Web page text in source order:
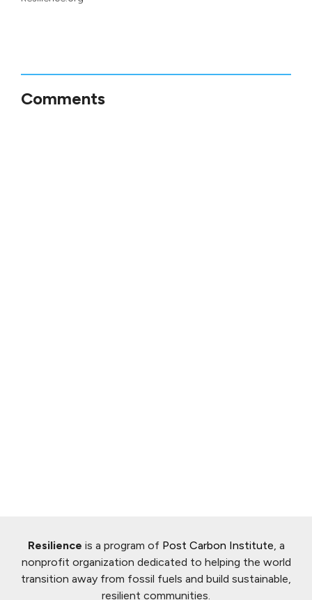
Comments
Resilience is a program of Post Carbon Institute , a
nonprofit organization dedicated to helping the world
transition away from fossil fuels and build sustainable,
resilient communities.